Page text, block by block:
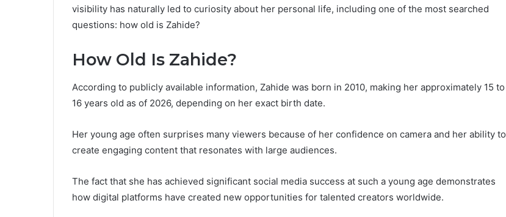
visibility has naturally led to curiosity about her personal life, including one of the most searched
questions: how old is Zahide?
How Old Is Zahide?
According to publicly available information, Zahide was born in 2010, making her approximately 15 to
16 years old as of 2026, depending on her exact birth date.
Her young age often surprises many viewers because of her confidence on camera and her ability to
create engaging content that resonates with large audiences.
The fact that she has achieved significant social media success at such a young age demonstrates
how digital platforms have created new opportunities for talented creators worldwide.